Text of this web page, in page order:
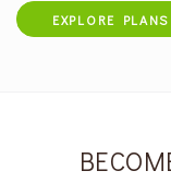
EXPLORE PLANS